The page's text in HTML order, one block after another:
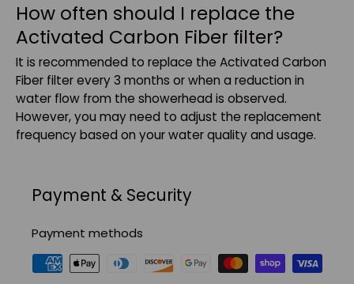
How often should I replace the
Activated Carbon Fiber filter?
It is recommended to replace the Activated Carbon
Fiber filter every 3 months or when a reduction in
water flow from the showerhead is observed.
However, you may need to adjust the replacement
frequency based on your water quality and usage.
Payment & Security
Payment methods